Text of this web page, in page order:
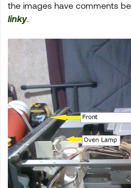
the images have comments
linky.